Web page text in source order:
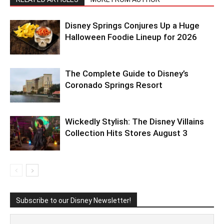
Disney Springs Conjures Up a Huge
Halloween Foodie Lineup for 2026
The Complete Guide to Disney’s
Coronado Springs Resort
Wickedly Stylish: The Disney Villains
Collection Hits Stores August 3
Subscribe to our Disney Newsletter!